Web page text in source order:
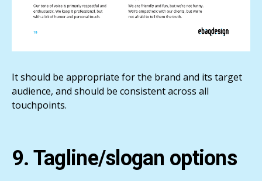
It should be appropriate for the brand and its target
audience, and should be consistent across all
touchpoints.
9. Tagline/slogan options